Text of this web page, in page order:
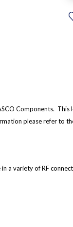
Components.
please refer to
a variety of RF